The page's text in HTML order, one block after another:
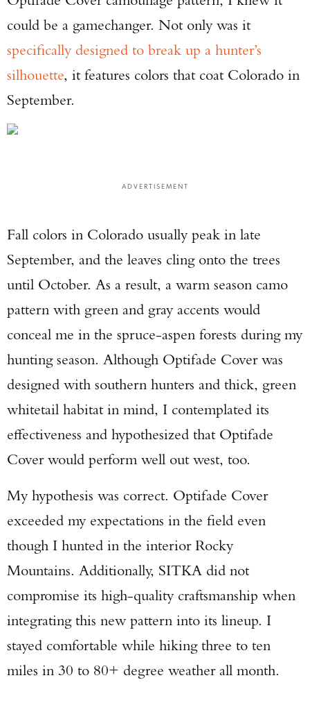
could be a gamechanger. Not only was it
specifically designed to break up a hunter’s
silhouette, it features colors that coat Colorado in
September.
ADVERTISEMENT
Fall colors in Colorado usually peak in late
September, and the leaves cling onto the trees
until October. As a result, a warm season camo
pattern with green and gray accents would
conceal me in the spruce-aspen forests during my
hunting season. Although Optifade Cover was
designed with southern hunters and thick, green
whitetail habitat in mind, I contemplated its
effectiveness and hypothesized that Optifade
Cover would perform well out west, too.
My hypothesis was correct. Optifade Cover
exceeded my expectations in the field even
though I hunted in the interior Rocky
Mountains. Additionally, SITKA did not
compromise its high-quality craftsmanship when
integrating this new pattern into its lineup. I
stayed comfortable while hiking three to ten
miles in 30 to 80+ degree weather all month.